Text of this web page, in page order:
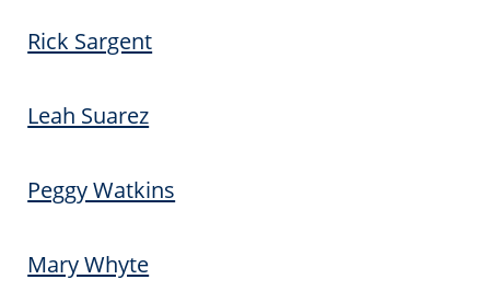
Rick Sargent
Leah Suarez
Peggy Watkins
Mary Whyte